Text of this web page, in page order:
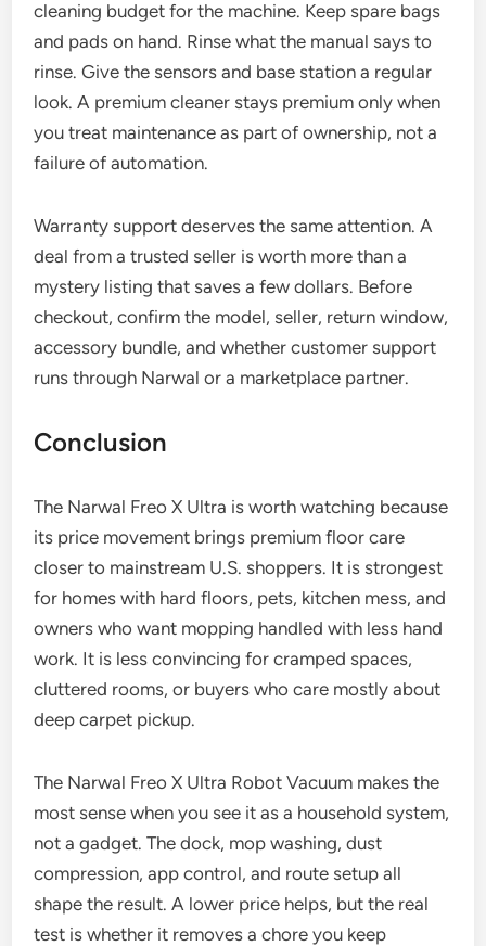
cleaning budget for the machine. Keep spare bags
and pads on hand. Rinse what the manual says to
rinse. Give the sensors and base station a regular
look. A premium cleaner stays premium only when
you treat maintenance as part of ownership, not a
failure of automation.
Warranty support deserves the same attention. A
deal from a trusted seller is worth more than a
mystery listing that saves a few dollars. Before
checkout, confirm the model, seller, return window,
accessory bundle, and whether customer support
runs through Narwal or a marketplace partner.
Conclusion
The Narwal Freo X Ultra is worth watching because
its price movement brings premium floor care
closer to mainstream U.S. shoppers. It is strongest
for homes with hard floors, pets, kitchen mess, and
owners who want mopping handled with less hand
work. It is less convincing for cramped spaces,
cluttered rooms, or buyers who care mostly about
deep carpet pickup.
The Narwal Freo X Ultra Robot Vacuum makes the
most sense when you see it as a household system,
not a gadget. The dock, mop washing, dust
compression, app control, and route setup all
shape the result. A lower price helps, but the real
test is whether it removes a chore you keep